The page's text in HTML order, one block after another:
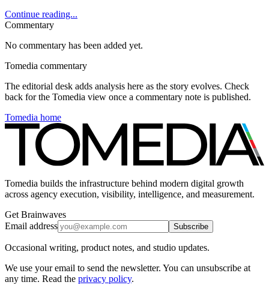
Continue reading...
Commentary
No commentary has been added yet.
Tomedia commentary
The editorial desk adds analysis here as the story evolves. Check
back for the Tomedia view once a commentary note is published.
Tomedia home
Tomedia builds the infrastructure behind modern digital growth
across agency execution, visibility, intelligence, and measurement.
Get Brainwaves
Email address
Subscribe
Occasional writing, product notes, and studio updates.
We use your email to send the newsletter. You can unsubscribe at
any time. Read the privacy policy.